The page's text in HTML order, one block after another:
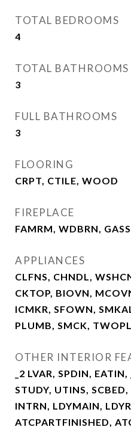
TOTAL BEDROOMS
4
TOTAL BATHROOMS
3
FULL BATHROOMS
3
FLOORING
CRPT, CTILE, WOOD
FIREPLACE
FAMRM, WDBRN,
APPLIANCES
CLFNS, CHNDL,
CKTOP, BIOVN,
ICMKR, SFOWN,
PLUMB, SMCK,
OTHER INTERIOR
_2 LVAR, SPDIN,
STUDY, UTINS,
INTRN, LDYMAIN,
ATCPARTFINISHED,